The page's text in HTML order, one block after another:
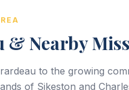
& Nearby
to the growing
of Sikeston and